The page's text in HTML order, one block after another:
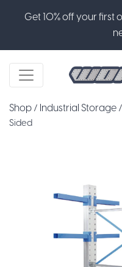
Get 10% off your first
Shop / Industrial Storage
Sided